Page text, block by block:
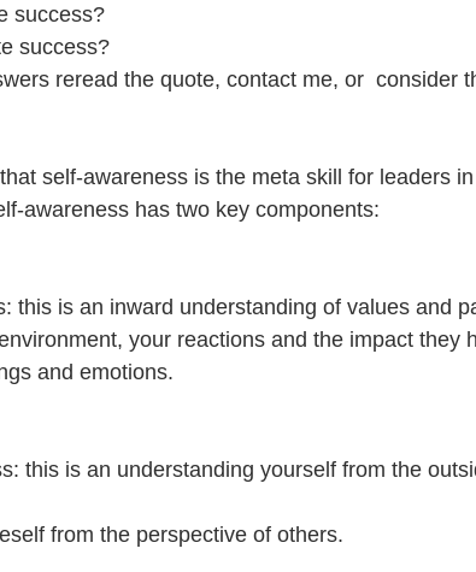
success?
success?
reread the quote, contact me, or  consider
self-awareness is the meta skill for leaders
awareness has two key components:
this is an inward understanding of values and
your reactions and the impact they
and emotions.
this is an understanding yourself from the
from the perspective of others.